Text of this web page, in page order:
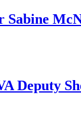
Sabine
Deputy